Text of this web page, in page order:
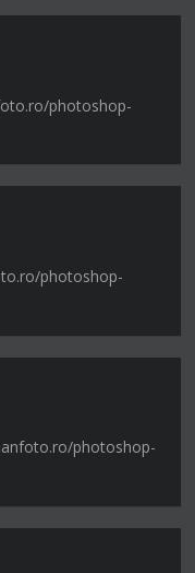
photoshop-
photoshop-
photoshop-